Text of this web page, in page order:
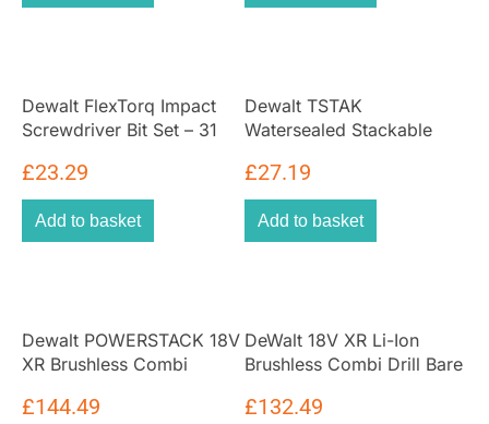
Dewalt FlexTorq Impact
Screwdriver Bit Set – 31
£23.29
Add to basket
Dewalt TSTAK
Watersealed Stackable
Tool Organiser Box
Black/Yellow
£27.19
Add to basket
Dewalt POWERSTACK 18V
XR Brushless Combi
Unit
£144.49
DeWalt 18V XR Li-Ion
Brushless Combi Drill Bare
£132.49